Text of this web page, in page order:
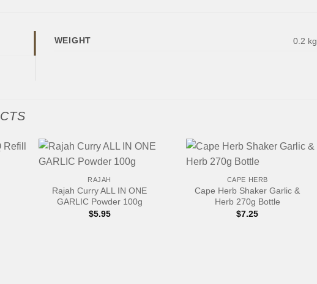
WEIGHT 0.2 kg
+
RAJAH
Rajah Curry ALL IN ONE
GARLIC Powder 100g
$5.95
+
CAPE HERB
Cape Herb Shaker Garlic &
Herb 270g Bottle
$7.25